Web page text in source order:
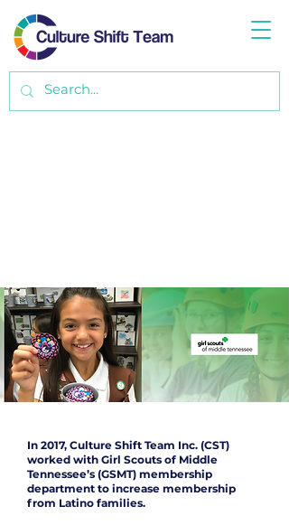
In 2017, Culture Shift Team Inc. (CST)
worked with Girl Scouts of Middle
Tennessee’s (GSMT) membership
department to increase membership
from Latino families.